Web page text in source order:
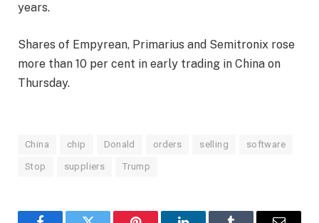
years.
Shares of Empyrean, Primarius and Semitronix rose
more than 10 per cent in early trading in China on
Thursday.
China chip Donald orders selling software
Stop suppliers Trump